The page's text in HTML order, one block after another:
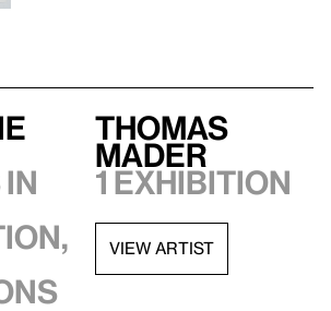
Thomas
Mader
1 exhibition
VIEW ARTIST